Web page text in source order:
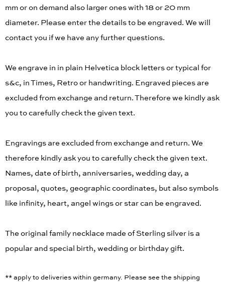
mm or on demand also larger ones with 18 or 20 mm
diameter. Please enter the details to be engraved. We will
contact you if we have any further questions.
We engrave in in plain Helvetica block letters or typical for
s&c, in Times, Retro or handwriting. Engraved pieces are
excluded from exchange and return. Therefore we kindly ask
you to carefully check the given text.
Engravings are excluded from exchange and return. We
therefore kindly ask you to carefully check the given text.
Names, date of birth, anniversaries, wedding day, a
proposal, quotes, geographic coordinates, but also symbols
like infinity, heart, angel wings or star can be engraved.
The original family necklace made of Sterling silver is a
popular and special birth, wedding or birthday gift.
** apply to deliveries within germany. Please see the shipping